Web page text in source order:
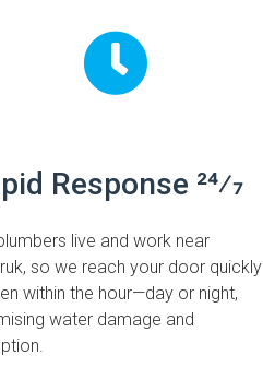
Response 24⁄7
live and work near
so we reach your door quickly
within the hour—day or night,
water damage and